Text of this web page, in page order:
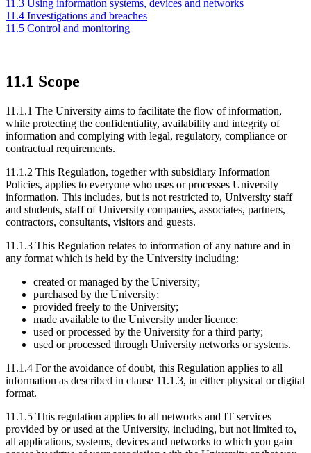
11.3 Using information systems, devices and networks
11.4 Investigations and breaches
11.5 Control and monitoring
11.1 Scope
11.1.1 The University aims to facilitate the flow of information,
while protecting the confidentiality, availability and integrity of
information and complying with legal, regulatory, compliance or
contractual requirements.
11.1.2 This Regulation, together with subsidiary Information
Policies, applies to everyone who uses or processes University
information. This includes, but is not restricted to, University staff
and students, staff of University companies, associates, partners,
contractors, consultants, visitors and guests.
11.1.3 This Regulation relates to information of any nature and in
any format which is held by the University including:
created or managed by the University;
purchased by the University;
provided freely to the University;
made available to the University under licence;
used or processed by the University for a third party;
used or processed through University networks or systems.
11.1.4 For the avoidance of doubt, this Regulation applies to all
information as described in clause 11.1.3, in either physical or digital
format.
11.1.5 This regulation applies to all networks and IT services
provided by or used at the University, including, but not limited to,
all applications, systems, devices and networks to which you gain